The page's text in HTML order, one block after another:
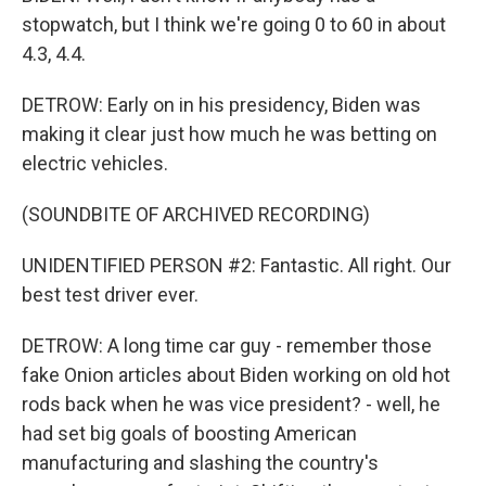
stopwatch, but I think we're going 0 to 60 in about
4.3, 4.4.
DETROW: Early on in his presidency, Biden was
making it clear just how much he was betting on
electric vehicles.
(SOUNDBITE OF ARCHIVED RECORDING)
UNIDENTIFIED PERSON #2: Fantastic. All right. Our
best test driver ever.
DETROW: A long time car guy - remember those
fake Onion articles about Biden working on old hot
rods back when he was vice president? - well, he
had set big goals of boosting American
manufacturing and slashing the country's